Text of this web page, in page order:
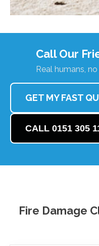
Call Our
Real humans,
GET MY FAST
CALL 0151 305
Fire Damage